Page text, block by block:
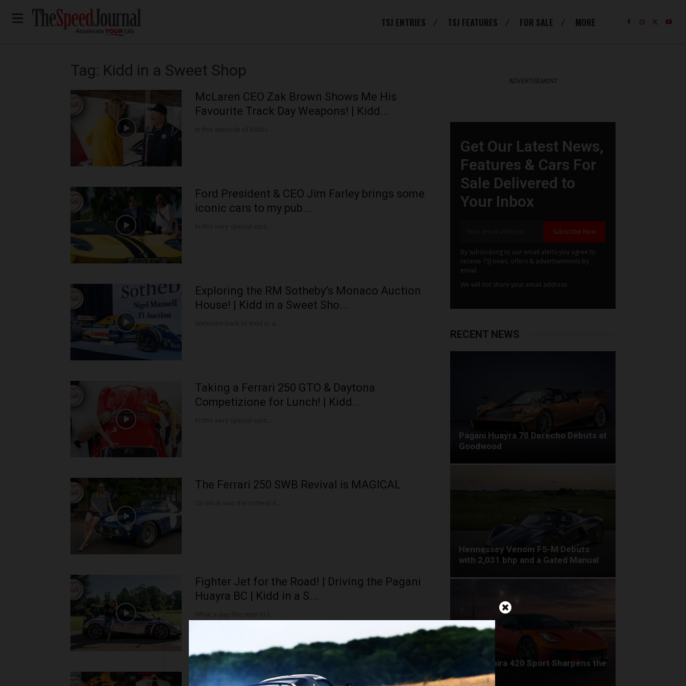
TSJ ENTRIES TSJ FEATURES FOR SALE MORE
Tag: Kidd in a Sweet Shop
McLaren CEO Zak Brown Shows Me His
Favourite Track Day Weapons! | Kidd...
Ford President & CEO Jim Farley brings some
iconic cars to my pub...
Exploring the RM Sotheby’s Monaco Auction
House! | Kidd in a Sweet Sho...
Taking a Ferrari 250 GTO & Daytona
Competizione for Lunch! | Kidd...
The Ferrari 250 SWB Revival is MAGICAL
Fighter Jet for the Road! | Driving the Pagani
Huayra BC | Kidd in a S...
McLaren CEO Zak Brown Shows Me the
ADVERTISEMENT
Get Our Latest News,
Features & Cars For
Sale Delivered to
Your Inbox
Subscribe Now
By subscribing to our email alerts you agree to
receive TSJ news, offers & advertisements by
email.
We will not share your email address
RECENT NEWS
Pagani Huayra 70 Derecho Debuts at
Goodwood
Hennessey Venom F5-M Debuts
with 2,031 bhp and a Gated Manual
Lotus Emira 420 Sport Sharpens the
Formula